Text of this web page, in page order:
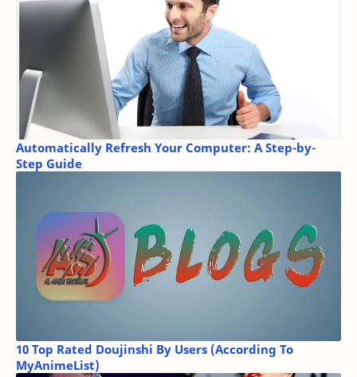
Automatically Refresh Your Computer: A Step-by-
Step Guide
10 Top Rated Doujinshi By Users (According To
MyAnimeList)